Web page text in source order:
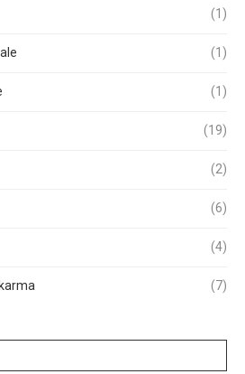
(1)
(1)
(1)
(19)
(2)
(6)
(4)
(7)